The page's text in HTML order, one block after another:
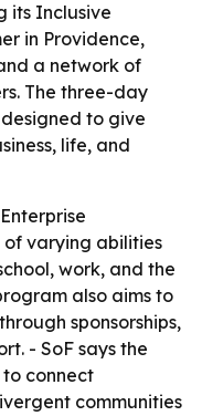
its Inclusive
in Providence,
a network of
The three-day
to give
life, and
varying abilities
work, and the
also aims to
sponsorships,
- SoF says the
connect
communities